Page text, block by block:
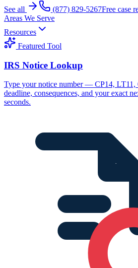
See all
(877) 829-5267Free case
Areas We Serve
Resources
Featured Tool
IRS Notice Lookup
Type your notice number — CP14,
deadline, consequences, and your exact
seconds.